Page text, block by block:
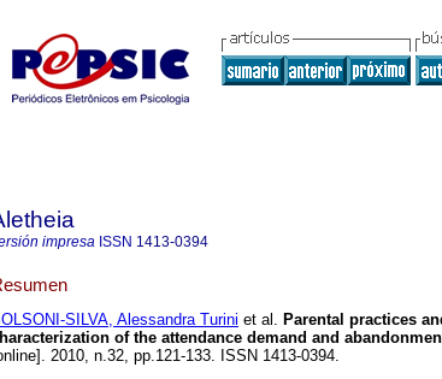
impresa ISSN 1413-0394
SILVA, Alessandra Turini et al. Parental practices
of the attendance demand and
2010, n.32, pp.121-133. ISSN 1413-0394.